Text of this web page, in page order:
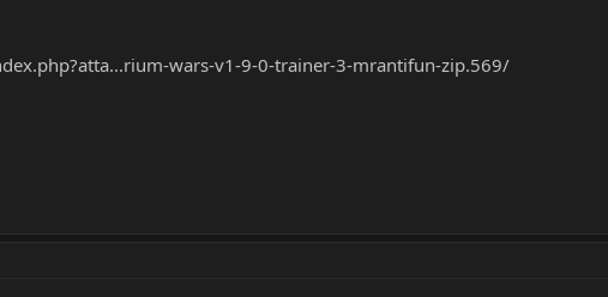
wars-v1-9-0-trainer-3-mrantifun-zip.569/